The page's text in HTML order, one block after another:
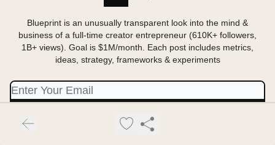
Blueprint is an unusually transparent look into the mind &
business of a full-time creator entrepreneur (610K+ followers,
1B+ views). Goal is $1M/month. Each post includes metrics,
ideas, strategy, frameworks & experiments